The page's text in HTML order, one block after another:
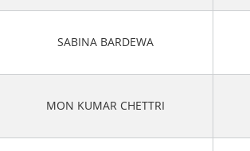
SABINA BARDEWA
MON KUMAR CHETTRI